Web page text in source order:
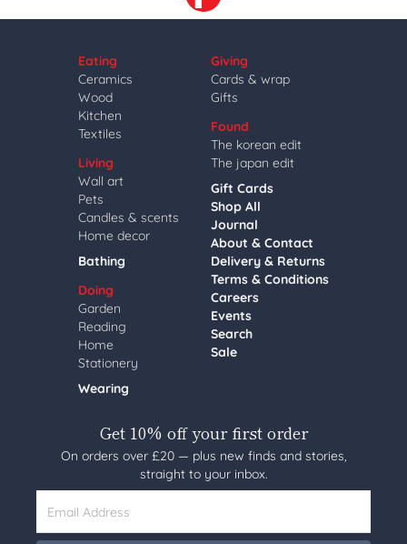
Eating
Ceramics
Wood
Kitchen
Textiles
Living
Wall art
Pets
Candles & scents
Home decor
Bathing
Doing
Garden
Reading
Home
Stationery
Wearing
Giving
Cards & wrap
Gifts
Found
The korean edit
The japan edit
Gift Cards
Shop All
Journal
About & Contact
Delivery & Returns
Terms & Conditions
Careers
Events
Search
Sale
Get 10% off your first order
On orders over £20 — plus new finds and stories,
straight to your inbox.
Email Address